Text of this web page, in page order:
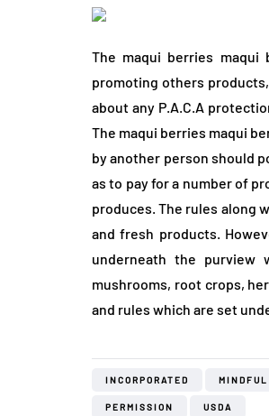
The maqui berries
promoting others
about any P.A.C.A
The maqui berries maqui
by another person should
as to pay for a number of
produces. The rules along
and fresh products.
underneath the purview
mushrooms, root crops,
and rules which are set
INCORPORATED MINDFUL
PERMISSION USDA